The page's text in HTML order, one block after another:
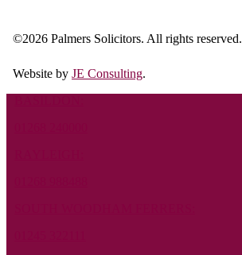
©2026 Palmers Solicitors. All rights reserved.
Website by JE Consulting.